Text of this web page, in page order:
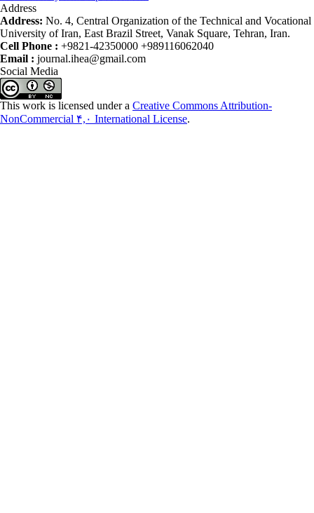
Address
Address: No. 4, Central Organization of the Technical and Vocational
University of Iran, East Brazil Street, Vanak Square, Tehran, Iran.
Cell Phone : +9821-42350000 +989116062040
Email : journal.ihea@gmail.com
Social Media
This work is licensed under a Creative Commons Attribution-
NonCommercial ۴,۰ International License.